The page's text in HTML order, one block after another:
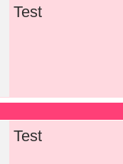
Test
Test